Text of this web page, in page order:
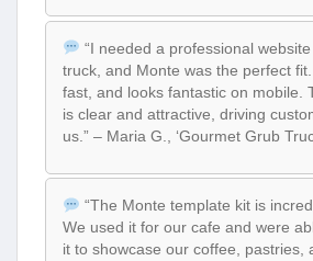
“I needed a professional
truck, and Monte was the perfect fit.
fast, and looks fantastic on mobile.
is clear and attractive, driving
us.” – Maria G., ‘Gourmet Grub
“The Monte template kit is
We used it for our cafe and were
it to showcase our coffee, pastries,